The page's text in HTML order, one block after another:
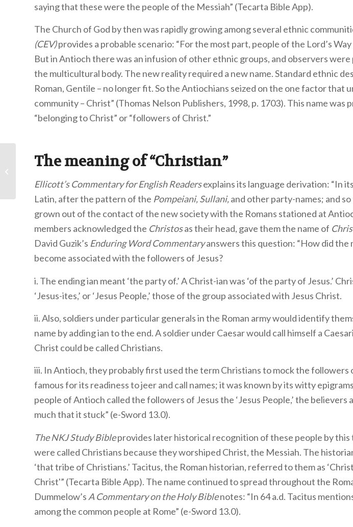
saying that these were the people of the Messiah” (Tecarta Bible App).
The Church of God by then was rapidly growing among several ethnic
(CEV)provides a probable scenario: “For the most part, people of the Lord’s
But in Antioch there was an infusion of other ethnic groups, and observers were
the multicultural body. The new reality required a new name. Standard ethnic
Roman, Gentile – no longer fit. So the Antiochians seized on the one factor that
community – Christ” (Thomas Nelson Publishers, 1998, p. 1703). This name was
“belonging to Christ” or “followers of Christ.”
The meaning of “Christian”
Ellicott’s Commentary for English Readersexplains its language derivation: “In
Latin, after the pattern of the Pompeiani, Sullani,and other party-names; and
grown out of the contact of the new society with the Romans stationed at
members acknowledged the Christosas their head, gave them the name of
David Guzik’s Enduring Word Commentaryanswers this question: “How did the
become associated with the followers of Jesus?
i. The ending ian meant ‘the party of.’ A Christ-ian was ‘of the party of Jesus.’
‘Jesus-ites,’ or ‘Jesus People,’ those of the group associated with Jesus Christ.
ii. Also, soldiers under particular generals in the Roman army would identify
name by adding ian to the end. A soldier under Caesar would call himself a
Christ could be called Christians.
iii. In Antioch, they probably first used the term Christians to mock the followers
famous for its readiness to jeer and call names; it was known by its witty
people of Antioch called the followers of Jesus the ‘Jesus People,’ the
much that it stuck” (e-Sword 13.0).
The NKJ Study Bibleprovides later historical recognition of these people by this
were called Christians because they worshiped Christ, the Messiah. The
‘that tribe of Christians.’ Tacitus, the Roman historian, referred to them as
Christ'” (Tecarta Bible App). The name continued to spread throughout the
Dummelow’s A Commentary on the Holy Biblenotes: “In 64 a.d. Tacitus
among the common people at Rome” (e-Sword 13.0).
Course Spotlight: The